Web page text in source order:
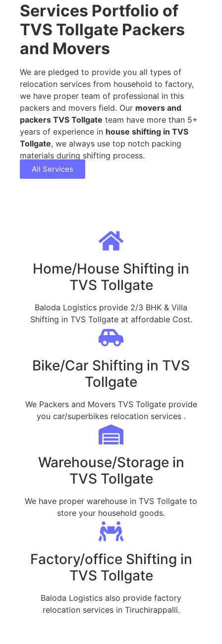
Services Portfolio of
TVS Tollgate Packers
and Movers
We are pledged to provide you all types of
relocation services from household to factory,
we have proper team of professional in this
packers and movers field. Our movers and
packers TVS Tollgate team have more than 5+
years of experience in house shifting in TVS
Tollgate, we always use top notch packing
materials during shifting process.
All Services
Home/House Shifting in
TVS Tollgate
Baloda Logistics provide 2/3 BHK & Villa
Shifting in TVS Tollgate at affordable Cost.
Bike/Car Shifting in TVS
Tollgate
We Packers and Movers TVS Tollgate provide
you car/superbikes relocation services .
Warehouse/Storage in
TVS Tollgate
We have proper warehouse in TVS Tollgate to
store your household goods.
Factory/office Shifting in
TVS Tollgate
Baloda Logistics also provide factory
relocation services in Tiruchirappalli.